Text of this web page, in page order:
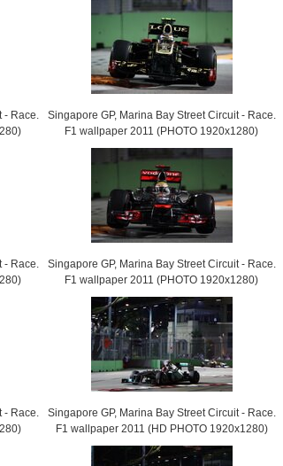
- Race.
- Race.
- Race.
Singapore GP, Marina Bay Street Circuit - Race.
F1 wallpaper 2011 (PHOTO 1920x1280)
Singapore GP, Marina Bay Street Circuit - Race.
F1 wallpaper 2011 (PHOTO 1920x1280)
Singapore GP, Marina Bay Street Circuit - Race.
F1 wallpaper 2011 (HD PHOTO 1920x1280)